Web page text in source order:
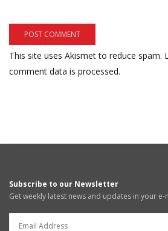
This site uses Akismet to reduce spam.
comment data is processed.
Subscribe to our Newsletter
Get weekly latest news and updates in your e-